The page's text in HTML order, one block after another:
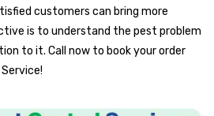
customers can bring more
is to understand the pest problem
to it. Call now to book your order